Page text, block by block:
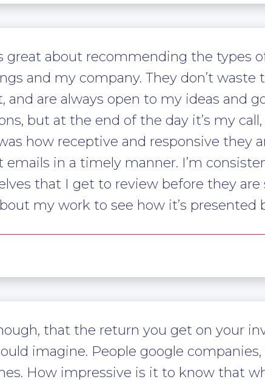
great about recommending the types
and my company. They don’t waste
are always open to my ideas and
but at the end of the day it’s my call,
how receptive and responsive they
in a timely manner. I’m
that I get to review before they
my work to see how it’s presented
that the return you get on your
imagine. People google
How impressive is it to know that